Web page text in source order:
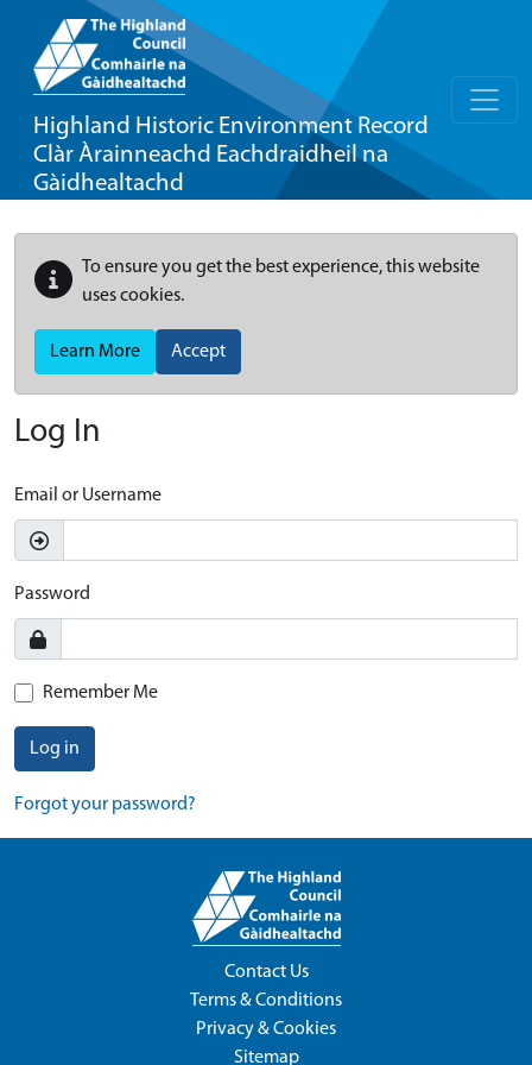
Highland Historic Environment Record
Clàr Àrainneachd Eachdraidheil na
Gàidhealtachd
To ensure you get the best experience, this website
uses cookies.
Learn More Accept
Log In
Email or Username
Password
Remember Me
Log in
Forgot your password?
Contact Us
Terms & Conditions
Privacy & Cookies
Sitemap